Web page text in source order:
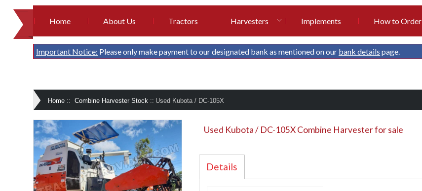
Home About Us Tractors Harvesters Implements How to Order
Important Notice: Please only make payment to our designated bank as mentioned on our bank details page.
Home :: Combine Harvester Stock :: Used Kubota / DC-105X
Used Kubota / DC-105X Combine Harvester for sale
Details